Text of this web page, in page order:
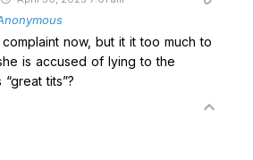
now, but it it too much to
is accused of lying to the
tits”?